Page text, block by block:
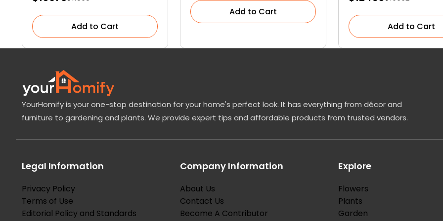
Add to Cart
Add to Cart
Add to Cart
YourHomify is your one-stop destination for your home's perfect look. It has everything from décor and
furniture to gardening and plants. We provide expert tips and affordable products from trusted vendors.
Legal Information
Privacy Policy
Terms of Use
Editorial Policy and Standards
Company Information
About Us
Contact Us
Become A Contributor
Explore
Flowers
Plants
Garden